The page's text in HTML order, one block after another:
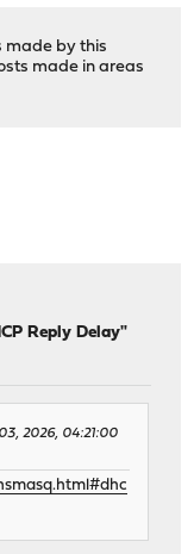
made by this
made in areas
Reply Delay"
2026, 04:21:00